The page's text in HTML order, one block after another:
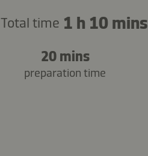
Total time 1 h 10 mins
20 mins
preparation time